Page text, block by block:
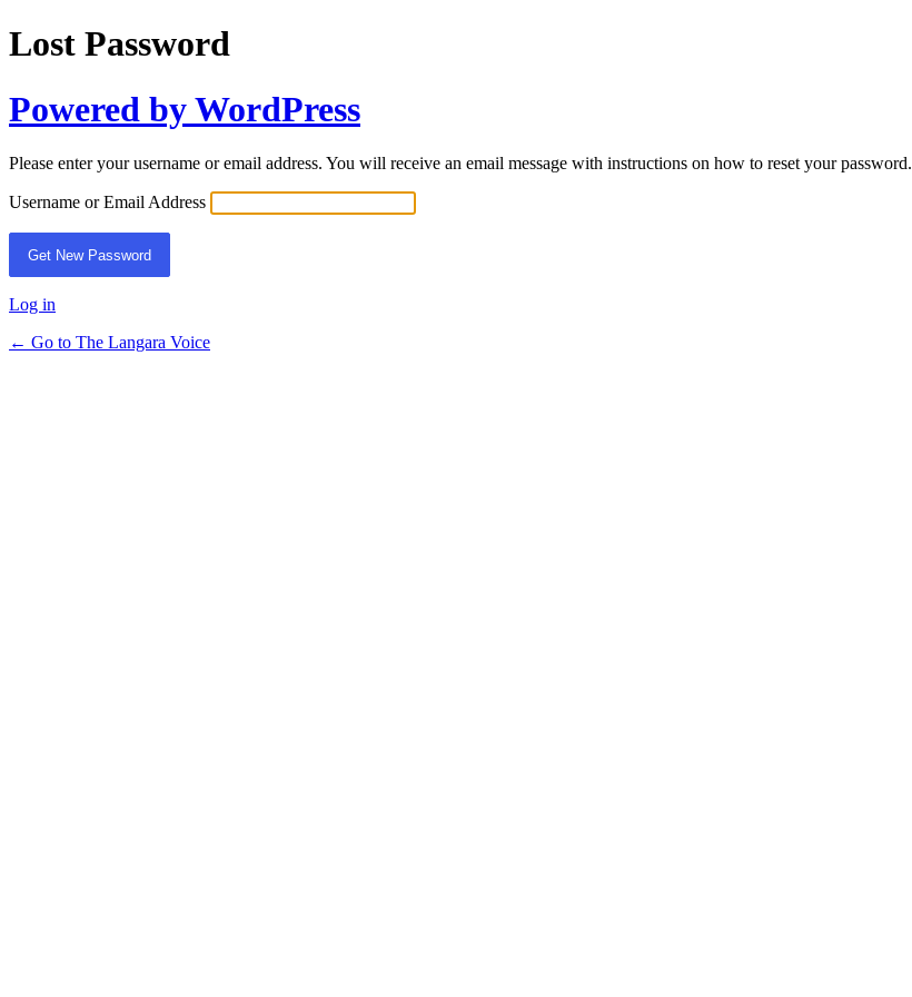
Lost Password
Powered by WordPress
Please enter your username or email address. You will receive an email message with instructions on how to reset your password.
Username or Email Address
Log in
← Go to The Langara Voice